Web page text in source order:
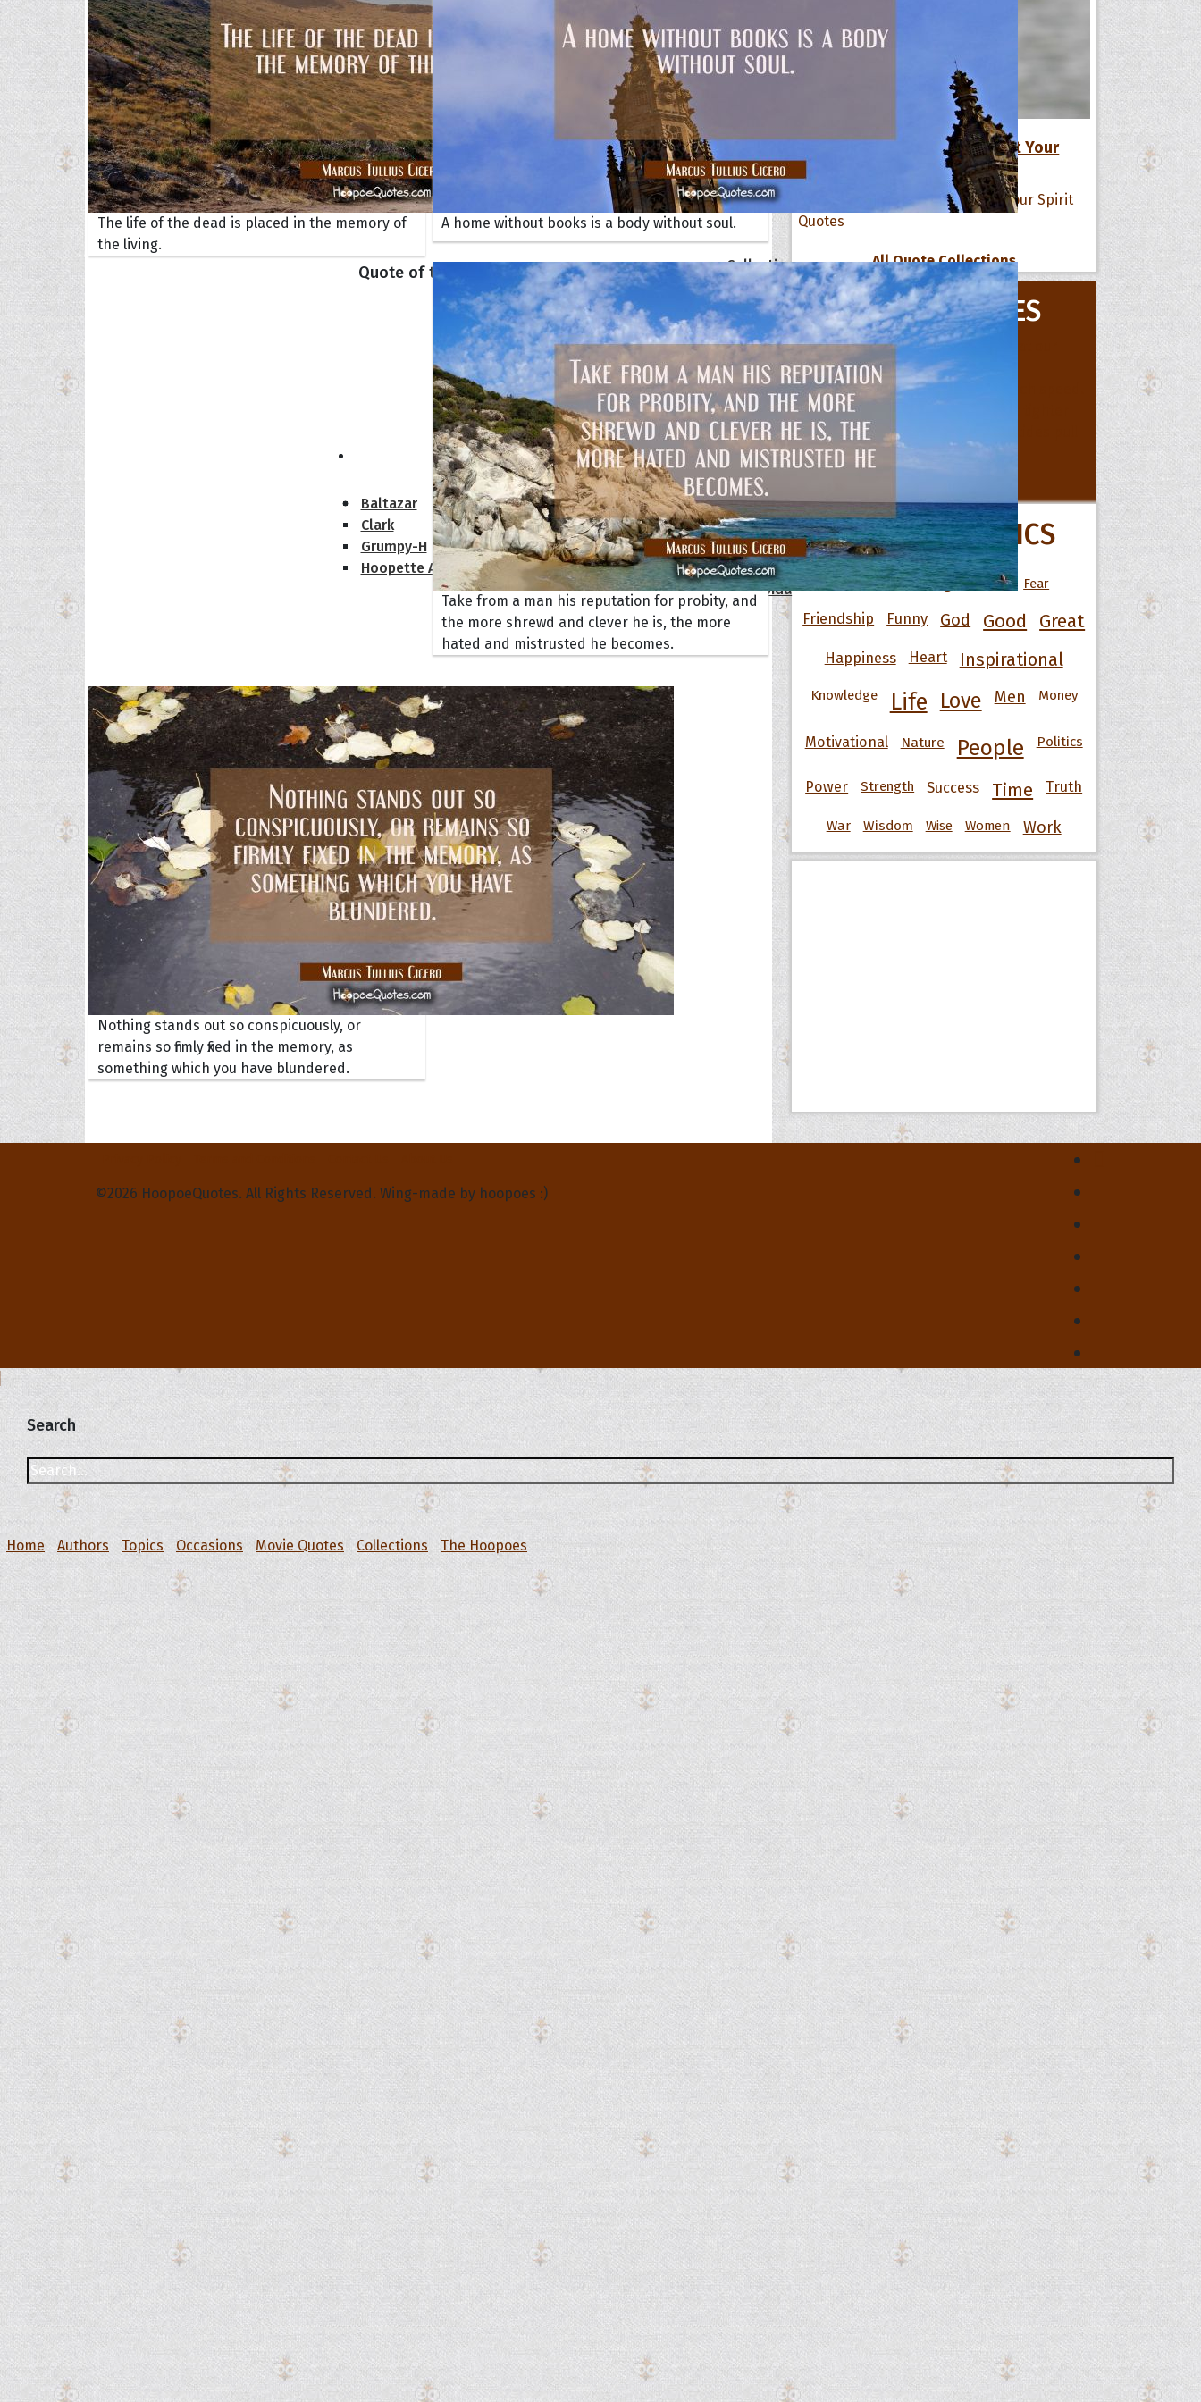
Collections
Quote of the Day
Collections
Quote of the Day
Quote of the Month
[50+ Images]
Birthday Wishes for
Someone Special in
Your Life
The Hoopoes
Baltazar
Clark
Grumpy-H
Hoopette Amorette
Hoopoe Sparrow
Hoopoangela
Hop Rock
Hupid
Maya the Hoopoe
Queen
Professor Hoopoe
Super Hoopette
Upupida
The life of the dead is placed in the memory of
the living.
A home without books is a body without soul.
Take from a man his reputation for probity, and
the more shrewd and clever he is, the more
hated and mistrusted he becomes.
Nothing stands out so conspicuously, or
remains so firmly fixed in the memory, as
something which you have blundered.
17 Positive Life Quotes to Lift Your
Spirit
All Quote Collections
MOVIE QUOTES
POPULAR TOPICS
Art Best Change Death Fear
Friendship Funny God Good Great
Happiness Heart Inspirational
Knowledge Life Love Men Money
Motivational Nature People Politics
Power Strength Success Time Truth
War Wisdom Wise Women Work
©2026 HoopoeQuotes. All Rights Reserved. Wing-made by hoopoes :)
Search
Home Authors Topics Occasions Movie Quotes Collections The Hoopoes